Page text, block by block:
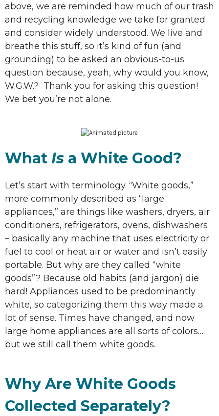
above, we are reminded how much of our trash
and recycling knowledge we take for granted
and consider widely understood. We live and
breathe this stuff, so it’s kind of fun (and
grounding) to be asked an obvious-to-us
question because, yeah, why would you know,
W.G.W.? Thank you for asking this question!
We bet you’re not alone.
What Is a White Good?
Let’s start with terminology. “White goods,”
more commonly described as “large
appliances,” are things like washers, dryers, air
conditioners, refrigerators, ovens, dishwashers
– basically any machine that uses electricity or
fuel to cool or heat air or water and isn’t easily
portable. But why are they called “white
goods”? Because old habits (and jargon) die
hard! Appliances used to be predominantly
white, so categorizing them this way made a
lot of sense. Times have changed, and now
large home appliances are all sorts of colors…
but we still call them white goods.
Why Are White Goods
Collected Separately?